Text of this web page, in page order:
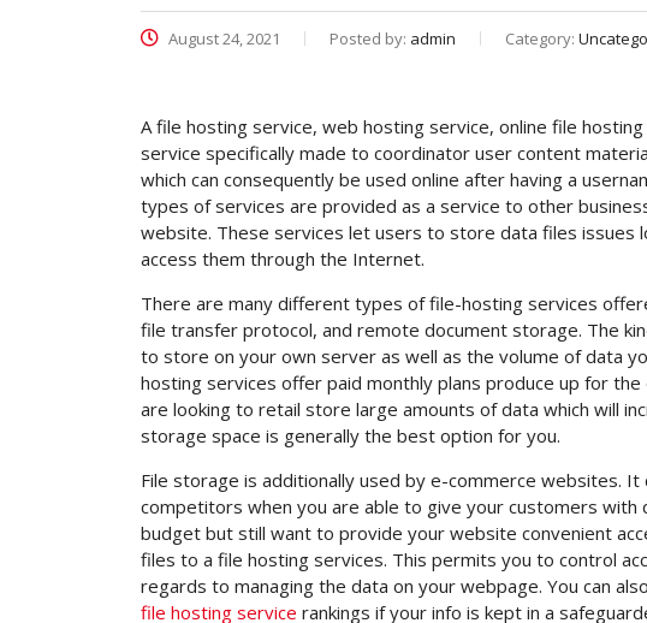
August 24, 2021 Posted by: admin Category:
A file hosting service, web hosting service, online file
service specifically made to coordinator user content
which can consequently be used online after having a
types of services are provided as a service to other
website. These services let users to store data files
access them through the Internet.
There are many different types of file-hosting services
file transfer protocol, and remote document storage. The
to store on your own server as well as the volume of data
hosting services offer paid monthly plans produce up for
are looking to retail store large amounts of data which will
storage space is generally the best option for you.
File storage is additionally used by e-commerce websites.
competitors when you are able to give your customers with
budget but still want to provide your website convenient
files to a file hosting services. This permits you to control
regards to managing the data on your webpage. You can
file hosting service rankings if your info is kept in a